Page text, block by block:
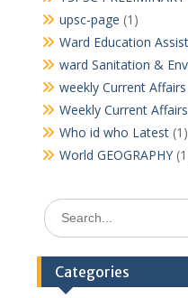
upsc-page (1)
Ward Education
ward Sanitation &
weekly Current
Weekly Current
Who id who Latest(1)
World GEOGRAPHY
Search
for:
Categories